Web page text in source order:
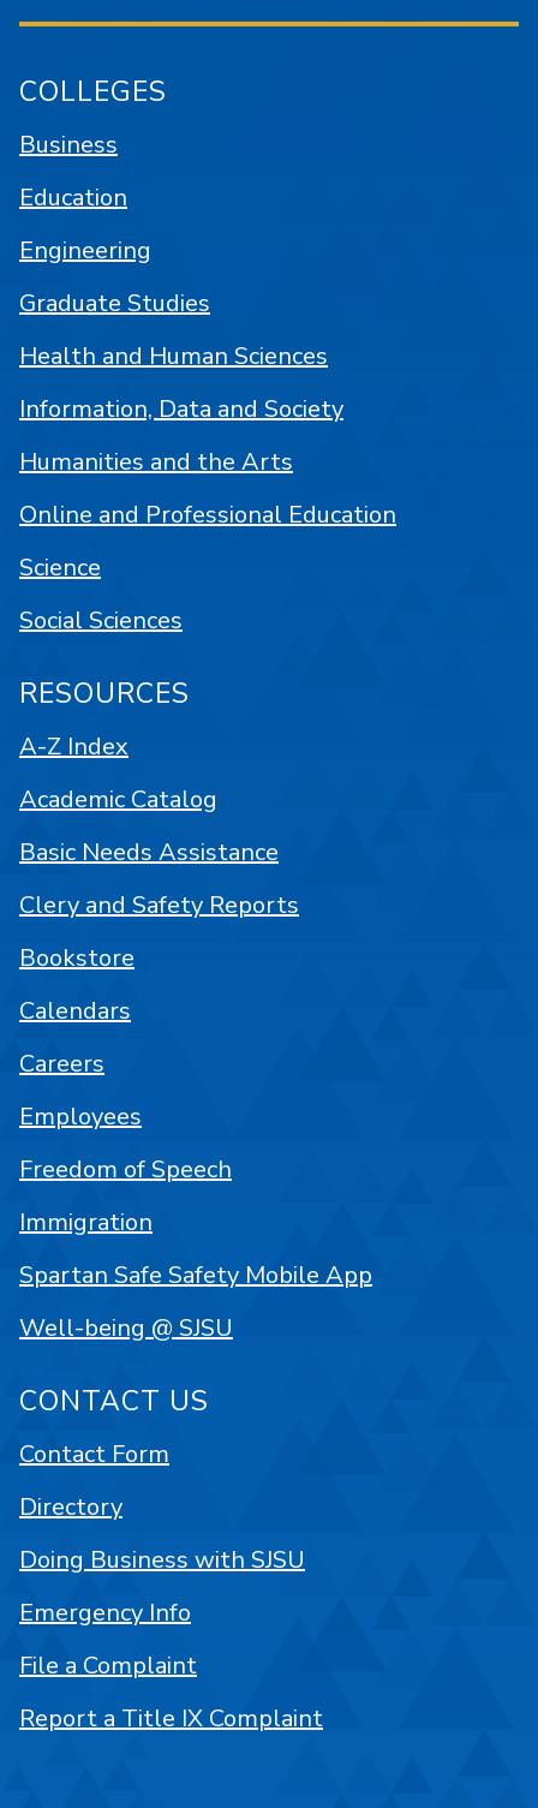
COLLEGES
Business
Education
Engineering
Graduate Studies
Health and Human Sciences
Information, Data and Society
Humanities and the Arts
Online and Professional Education
Science
Social Sciences
RESOURCES
A-Z Index
Academic Catalog
Basic Needs Assistance
Clery and Safety Reports
Bookstore
Calendars
Careers
Employees
Freedom of Speech
Immigration
Spartan Safe Safety Mobile App
Well-being @ SJSU
CONTACT US
Contact Form
Directory
Doing Business with SJSU
Emergency Info
File a Complaint
Report a Title IX Complaint